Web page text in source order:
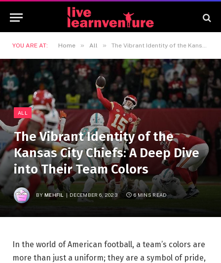
YOU ARE AT: Home » All » The Vibrant Identity of the Kansas City Chiefs: A Deep Dive into Their Team Colors
ALL
The Vibrant Identity of the
Kansas City Chiefs: A Deep Dive
into Their Team Colors
BY MEHFIL DECEMBER 6, 2023 6 MINS READ
In the world of American football, a team’s colors are
more than just a uniform; they are a symbol of pride,